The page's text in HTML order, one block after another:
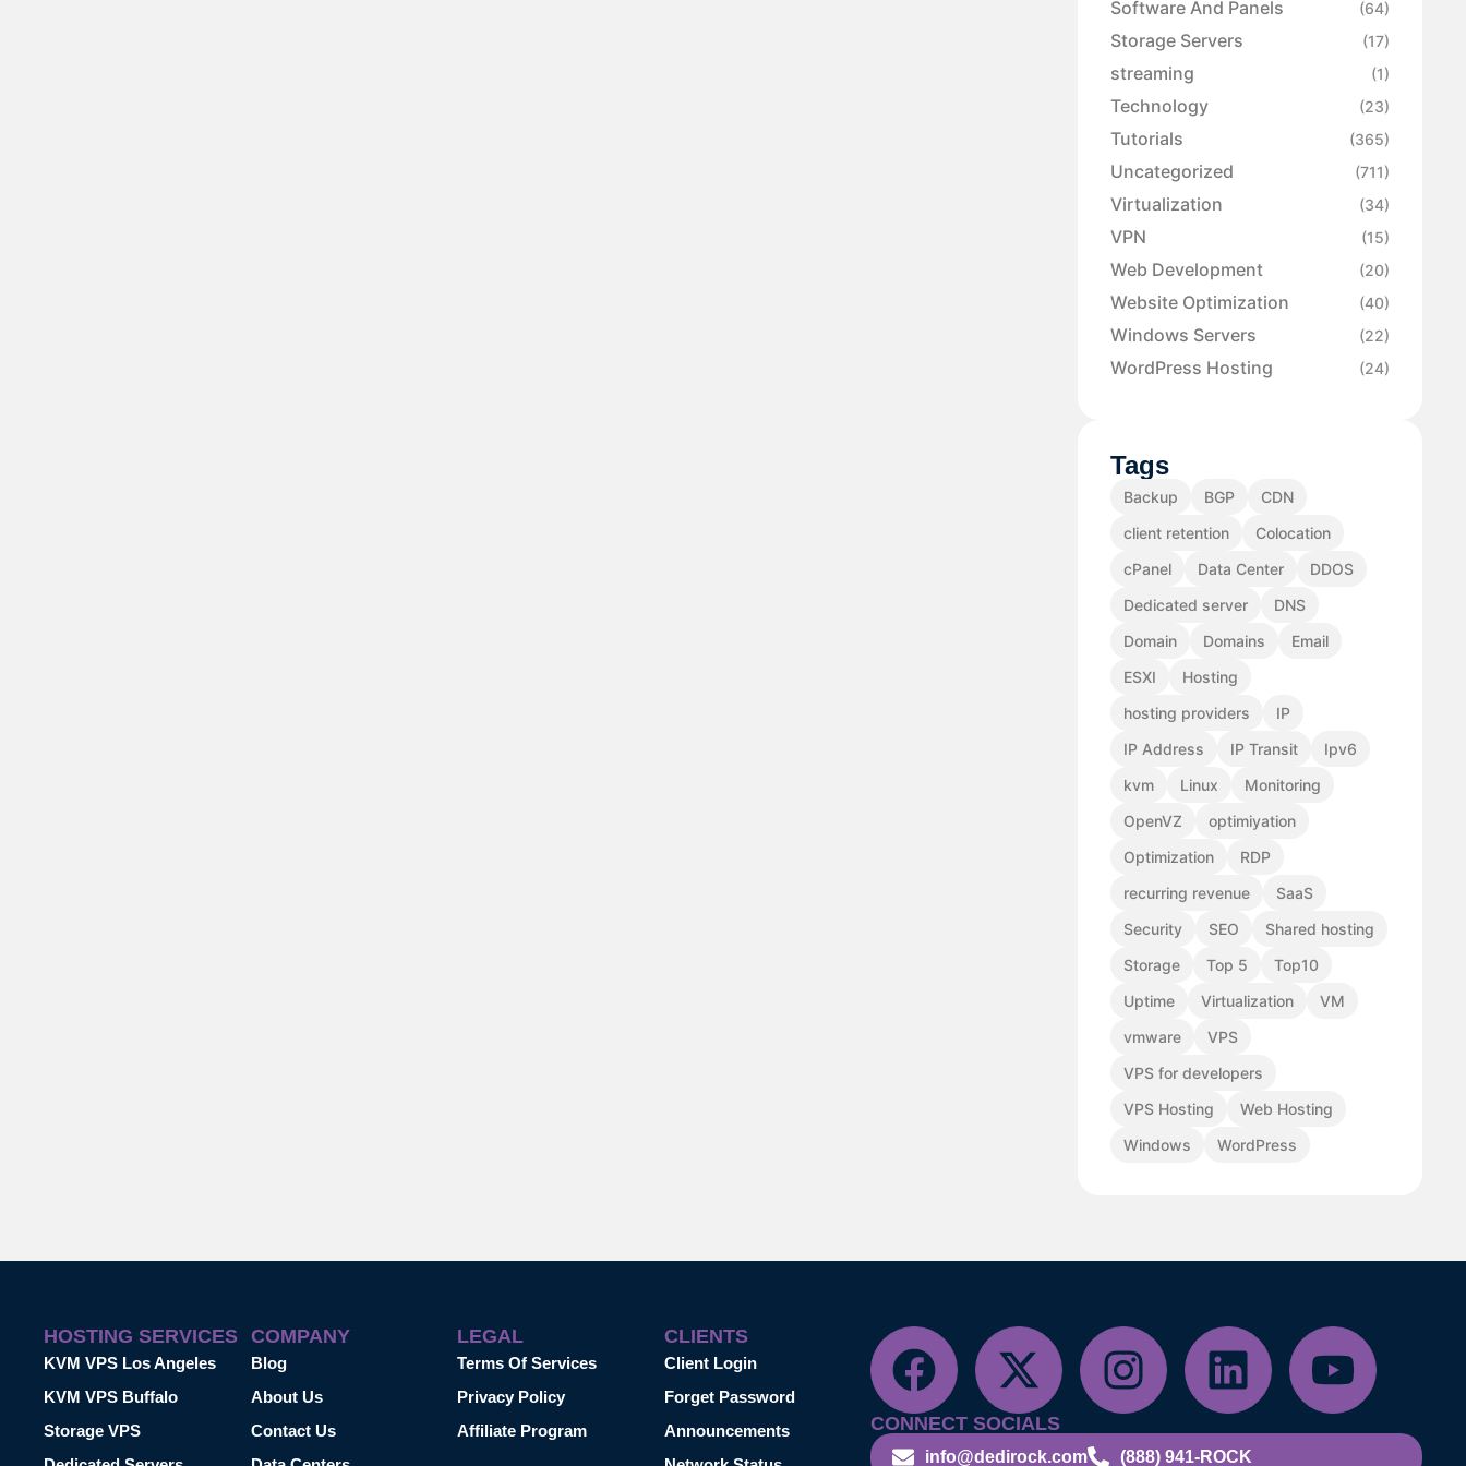
Software And Panels (64)
Storage Servers (17)
streaming (1)
Technology (23)
Tutorials (365)
Uncategorized (711)
Virtualization (34)
VPN (15)
Web Development (20)
Website Optimization (40)
Windows Servers (22)
WordPress Hosting (24)
Tags
Backup BGP
CDN
client retention
Colocation
cPanel
Data Center
DDOS
Dedicated server
DNS
Domain
Domains
Email
ESXI
Hosting
hosting providers
IP
IP Address
IP Transit
Ipv6
kvm
Linux
Monitoring
OpenVZ
optimiyation
Optimization
RDP
recurring revenue
SaaS
Security
SEO
Shared hosting
Storage
Top 5
Top10
Uptime
Virtualization
VM
vmware
VPS
VPS for developers
VPS Hosting
Web Hosting
Windows
WordPress
HOSTING SERVICES
KVM VPS Los Angeles
KVM VPS Buffalo
Storage VPS
COMPANY
Blog
About Us
Contact Us
LEGAL
Terms Of Services
Privacy Policy
Affiliate Program
CLIENTS
Client Login
Forget Password
Announcements
CONNECT SOCIALS
info@dedirock.com (888) 941-ROCK